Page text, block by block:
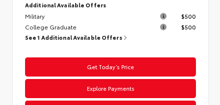
Additional Available Offers
Military
$500
College Graduate
$500
See 1 Additional Available Offers
Get Today’s Price
Explore Payments